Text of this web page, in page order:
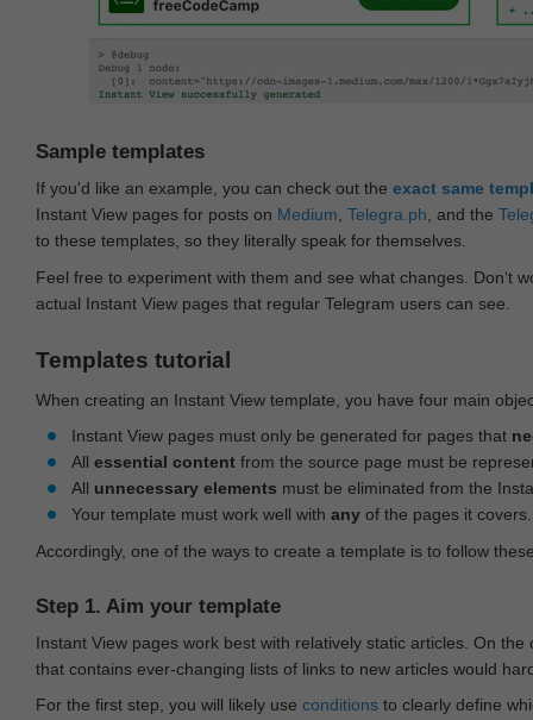
Sample templates
If you'd like an example, you can check out the exact same
Instant View pages for posts on Medium Telegra.ph , and the
to these templates, so they literally speak for themselves.
Feel free to experiment with them and see what changes. Don‘t
actual Instant View pages that regular Telegram users can see.
Templates tutorial
When creating an Instant View template, you have four main
Instant View pages must only be generated for pages that
All essential content from the source page must be
All unnecessary elements must be eliminated from the
Your template must work well with any of the pages it covers.
Accordingly, one of the ways to create a template is to follow
Step 1. Aim your template
Instant View pages work best with relatively static articles. On
that contains ever-changing lists of links to new articles would
For the first step, you will likely use conditions to clearly define